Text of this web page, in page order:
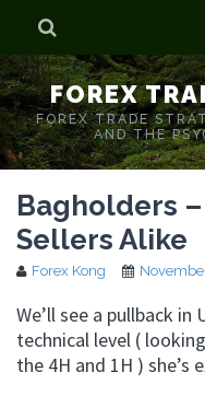
Home
Who is Forex Kong?
Real Time Trading With
FOREX
FOREX TRADE
AND THE
Bagholders
Sellers Alike
Forex Kong
We’ll see a pullback in
technical level (
the 4H and 1H ) she’s